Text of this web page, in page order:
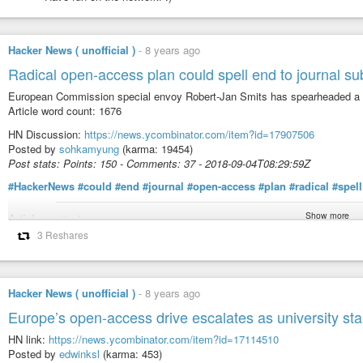
Hacker News ( unofficial ) - 8 years ago
Radical open-access plan could spell end to journal
European Commission special envoy Robert-Jan Smits has spearheaded
Article word count: 1676
HN Discussion: https://news.ycombinator.com/item?id=17907506
Posted by sohkamyung (karma: 19454)
Post stats: Points: 150 - Comments: 37 - 2018-09-04T08:29:59Z
#HackerNews #could #end #journal #open-access #plan #radical #spell
Article content:
Robert-Jan Smits, the European Commissionʼs special envoy on open
Doychinov/EU2018BG
Research funders from France, the United Kingdom, the Netherlands and
access initiative that could change the face of science publishing in two
publishers.
The 11 agencies, who together spend €7.6 billion (US$8.8 billion) in
Show more
3 Reshares
Hacker News ( unofficial ) - 8 years ago
Europe’s open-access drive escalates as university
HN link: https://news.ycombinator.com/item?id=17114510
Posted by edwinksl (karma: 453)